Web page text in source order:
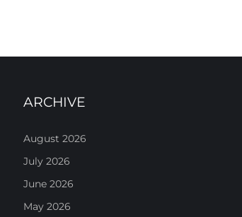
ARCHIVE
August 2026
July 2026
June 2026
May 2026